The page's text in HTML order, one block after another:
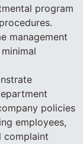
program
management
policies
employees,
complaint